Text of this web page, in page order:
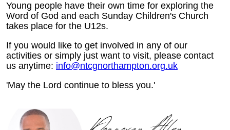
Young people have their own time for exploring the
Word of God and each Sunday Children's Church
takes place for the U12s.
If you would like to get involved in any of our
activities or simply just want to visit, please contact
us anytime: info@ntcgnorthampton.org.uk
'May the Lord continue to bless you.'